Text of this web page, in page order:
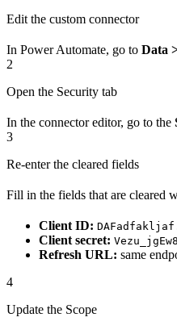
Edit the custom connector
In Power Automate, go to Data
2
Open the Security tab
In the connector editor, go to the
3
Re-enter the cleared fields
Fill in the fields that are cleared
Client ID:
Client secret:
Refresh URL: same
4
Update the Scope